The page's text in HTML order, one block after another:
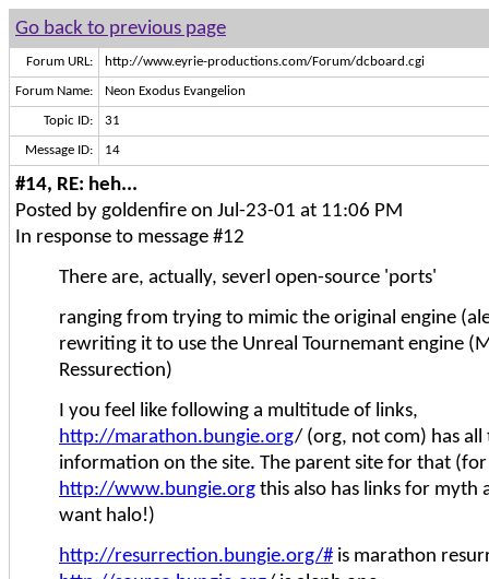
Go back to previous page
Forum URL: http://www.eyrie-productions.com/Forum/dcboard.cgi
Forum Name: Neon Exodus Evangelion
Topic ID: 31
Message ID: 14
#14, RE: heh...
Posted by goldenfire on Jul-23-01 at 11:06 PM
In response to message #12
There are, actually, severl open-source 'ports'
ranging from trying to mimic the original engine
rewriting it to use the Unreal Tournemant engine
Ressurection)
I you feel like following a multitude of links,
http://marathon.bungie.org/ (org, not com) has all
information on the site. The parent site for that
http://www.bungie.org this also has links for myth
want halo!)
http://resurrection.bungie.org/# is marathon